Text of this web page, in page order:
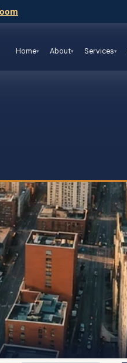
Home About Services